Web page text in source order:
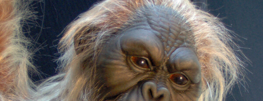
GUARDIANS OF THE HIDDEN CHAMBER
KONG X GODZILLA: THE RIDE